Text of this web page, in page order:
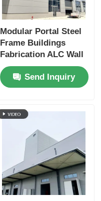
Modular Portal Steel
Frame Buildings
Fabrication ALC Wall
Panel Customized
Send Inquiry